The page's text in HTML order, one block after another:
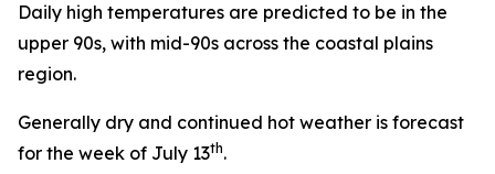
Daily high temperatures are predicted to be in the
upper 90s, with mid-90s across the coastal plains
region.
Generally dry and continued hot weather is forecast
for the week of July 13th.